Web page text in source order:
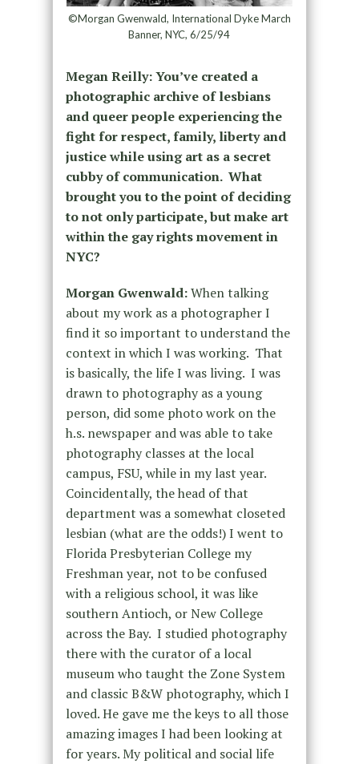
©Morgan Gwenwald, International Dyke March
Banner, NYC, 6/25/94
Megan Reilly:You’ve created a
photographic archive of lesbians
and queer people experiencing the
fight for respect, family, liberty and
justice while using art as a secret
cubby of communication. What
brought you to the point of deciding
to not only participate, but make art
within the gay rights movement in
NYC?
Morgan Gwenwald:When talking
about my work as a photographer I
find it so important to understand the
context in which I was working. That
is basically, the life I was living. I was
drawn to photography as a young
person, did some photo work on the
h.s. newspaper and was able to take
photography classes at the local
campus, FSU, while in my last year.
Coincidentally, the head of that
department was a somewhat closeted
lesbian (what are the odds!) I went to
Florida Presbyterian College my
Freshman year, not to be confused
with a religious school, it was like
southern Antioch, or New College
across the Bay. I studied photography
there with the curator of a local
museum who taught the Zone System
and classic B&W photography, which I
loved. He gave me the keys to all those
amazing images I had been looking at
for years.My political and social life